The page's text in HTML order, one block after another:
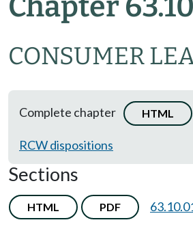
CONSUMER
Complete chapter HTML
RCW dispositions
Sections
HTML PDF